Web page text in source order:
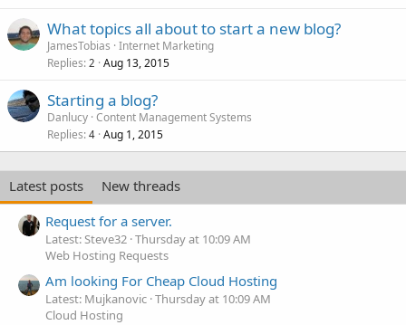
What topics all about to start a new blog?
JamesTobias Internet Marketing
Replies 2 Aug 13, 2015
Starting a blog?
Danlucy Content Management Systems
Replies 4 Aug 1, 2015
Latest posts
New threads
Request for a server.
Latest: Steve32 Thursday at 10:09 AM
Web Hosting Requests
Am looking For Cheap Cloud Hosting
Latest: Mujkanovic Thursday at 10:09 AM
Cloud Hosting